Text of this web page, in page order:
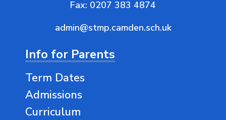
Fax: 0207 383 4874
admin@stmp.camden.sch.uk
Info for Parents
Term Dates
Admissions
Curriculum